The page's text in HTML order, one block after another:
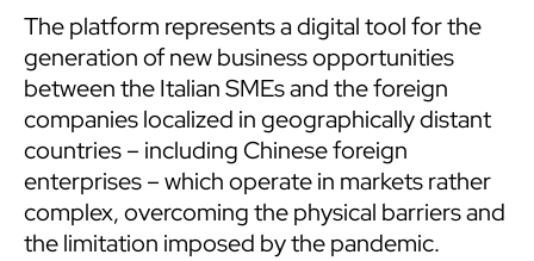
The platform represents a digital tool for the
generation of new business opportunities
between the Italian SMEs and the foreign
companies localized in geographically distant
countries – including Chinese foreign
enterprises – which operate in markets rather
complex, overcoming the physical barriers and
the limitation imposed by the pandemic.